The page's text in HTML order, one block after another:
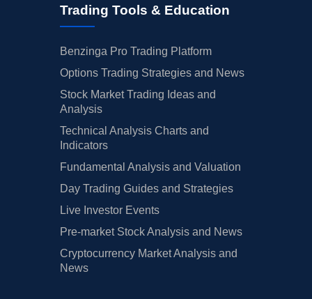
Trading Tools & Education
Benzinga Pro Trading Platform
Options Trading Strategies and News
Stock Market Trading Ideas and
Analysis
Technical Analysis Charts and
Indicators
Fundamental Analysis and Valuation
Day Trading Guides and Strategies
Live Investor Events
Pre-market Stock Analysis and News
Cryptocurrency Market Analysis and
News